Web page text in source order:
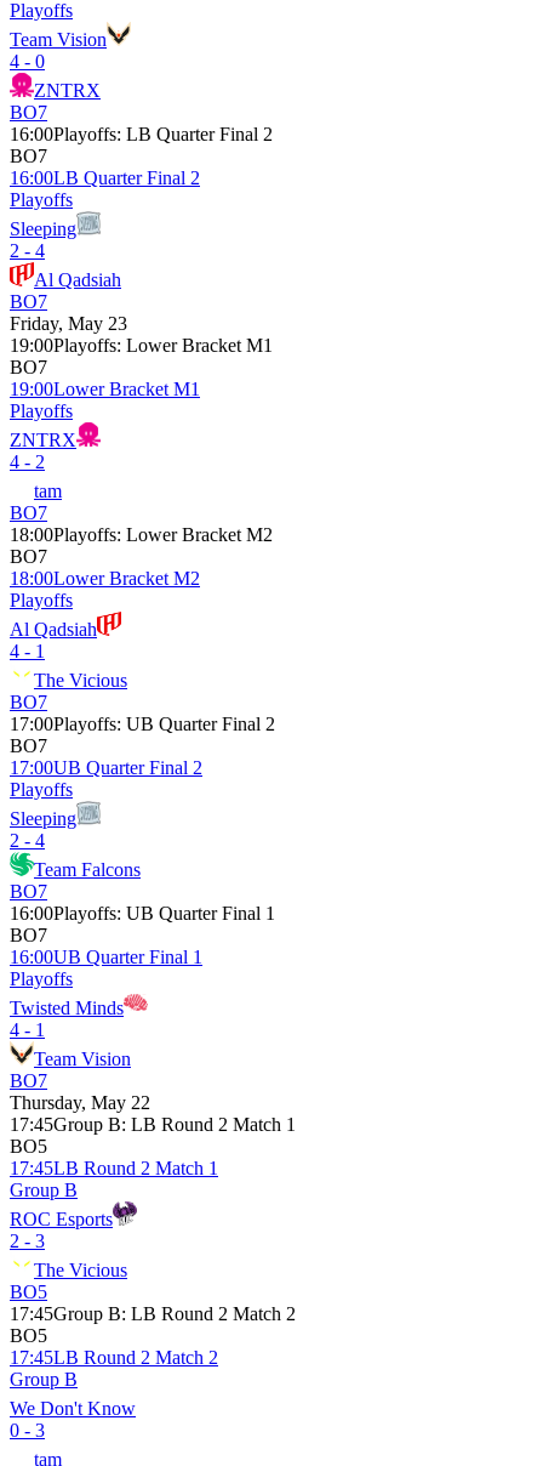
Playoffs
Team Vision
4 - 0
ZNTRX
BO7
16:00Playoffs: LB Quarter Final 2
BO7
16:00LB Quarter Final 2
Playoffs
Sleeping
2 - 4
Al Qadsiah
BO7
Friday, May 23
19:00Playoffs: Lower Bracket M1
BO7
19:00Lower Bracket M1
Playoffs
ZNTRX
4 - 2
tam
BO7
18:00Playoffs: Lower Bracket M2
BO7
18:00Lower Bracket M2
Playoffs
Al Qadsiah
4 - 1
The Vicious
BO7
17:00Playoffs: UB Quarter Final 2
BO7
17:00UB Quarter Final 2
Playoffs
Sleeping
2 - 4
Team Falcons
BO7
16:00Playoffs: UB Quarter Final 1
BO7
16:00UB Quarter Final 1
Playoffs
Twisted Minds
4 - 1
Team Vision
BO7
Thursday, May 22
17:45Group B: LB Round 2 Match 1
BO5
17:45LB Round 2 Match 1
Group B
ROC Esports
2 - 3
The Vicious
BO5
17:45Group B: LB Round 2 Match 2
BO5
17:45LB Round 2 Match 2
Group B
We Don't Know
0 - 3
tam